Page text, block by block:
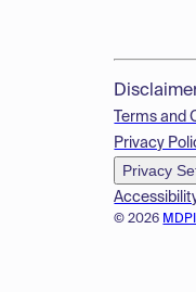
© 2026
Terms and
Privacy
Privacy